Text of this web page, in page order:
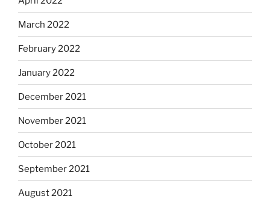
March 2022
February 2022
January 2022
December 2021
November 2021
October 2021
September 2021
August 2021